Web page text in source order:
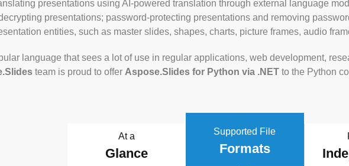
presentations using AI-powered translation through external language
presentations; password-protecting presentations and removing
entities, such as master slides, shapes, charts, picture frames, audio
language that sees a lot of use in regular applications, web development,
team is proud to offer Aspose.Slides for Python via .NET to the Python
At a
Glance
Supported File
Formats